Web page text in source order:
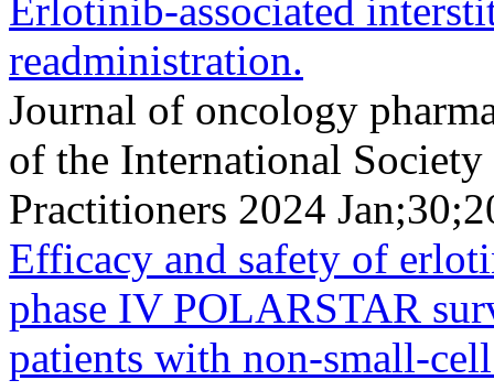
Erlotinib-associated
readministration.
Journal of oncology
of the International
Practitioners 2024
Efficacy and safety of
phase IV POLARSTAR
patients with non-small-